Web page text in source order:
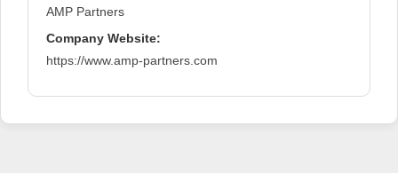
AMP Partners
Company Website:
https://www.amp-partners.com